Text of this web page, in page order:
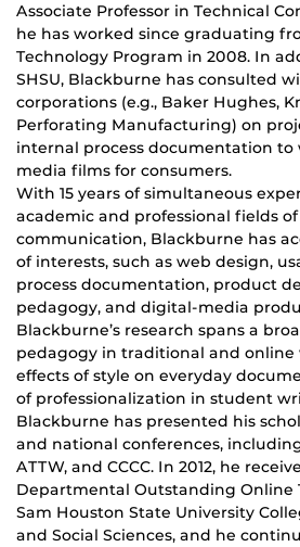
Associate Professor in Technical
he has worked since graduating
Technology Program in 2008. In
SHSU, Blackburne has consulted
corporations (e.g., Baker Hughes,
Perforating Manufacturing) on
internal process documentation
media films for consumers.
With 15 years of simultaneous
academic and professional fields
communication, Blackburne has
of interests, such as web design,
process documentation, product
pedagogy, and digital-media
Blackburne’s research spans a
pedagogy in traditional and online
effects of style on everyday
of professionalization in student
Blackburne has presented his
and national conferences, including
ATTW, and CCCC. In 2012, he
Departmental Outstanding Online
Sam Houston State University
and Social Sciences, and he